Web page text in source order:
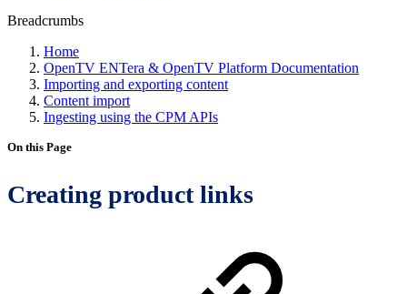
Breadcrumbs
Home
OpenTV ENTera & OpenTV Platform Documentation
Importing and exporting content
Content import
Ingesting using the CPM APIs
On this Page
Creating product links